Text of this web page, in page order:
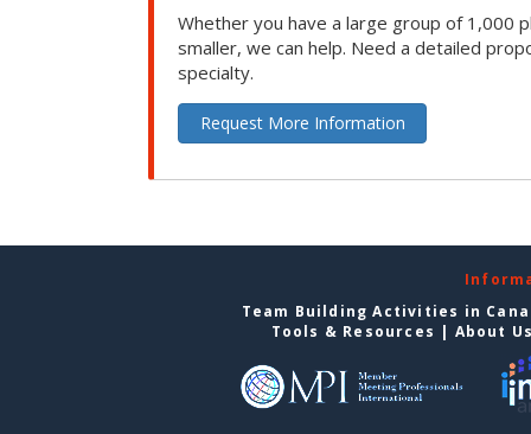
Whether you have a large group of 1,000
smaller, we can help. Need a detailed
specialty.
Request More Information
Team Building Activities in
Tools & Resources | About